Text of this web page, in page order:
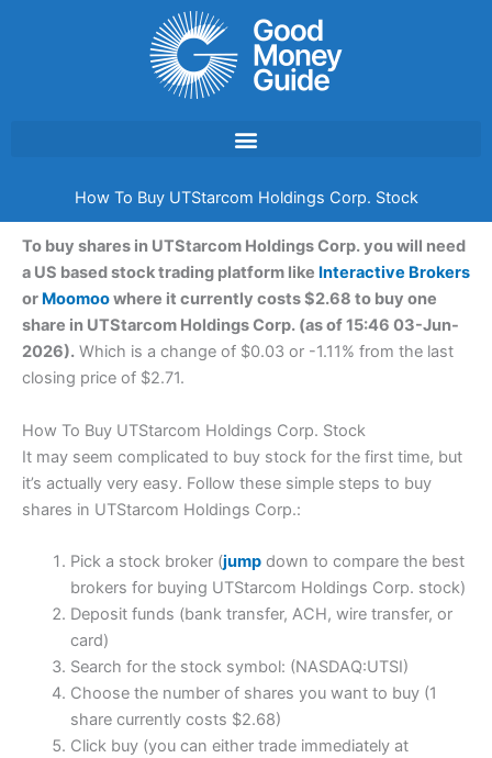
How To Buy UTStarcom Holdings Corp. Stock
To buy shares in UTStarcom Holdings Corp. you will need
a US based stock trading platform like Interactive Brokers
or Moomoowhere it currently costs $2.68 to buy one
share in UTStarcom Holdings Corp. (as of 15:46 03-Jun-
2026). Which is a change of $0.03 or -1.11% from the last
closing price of $2.71.
How To Buy UTStarcom Holdings Corp. Stock
It may seem complicated to buy stock for the first time, but
it’s actually very easy. Follow these simple steps to buy
shares in UTStarcom Holdings Corp.:
Pick a stock broker (jumpdown to compare the best
brokers for buying UTStarcom Holdings Corp. stock)
Deposit funds (bank transfer, ACH, wire transfer, or
card)
Search for the stock symbol: (NASDAQ:UTSI)
Choose the number of shares you want to buy (1
share currently costs $2.68)
Click buy (you can either trade immediately at